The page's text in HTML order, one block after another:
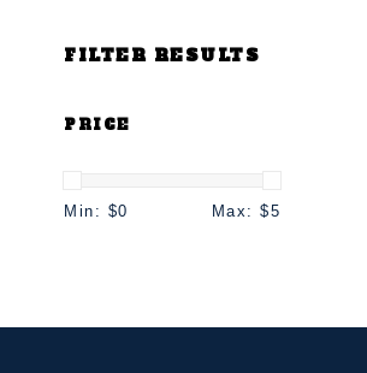
FILTER RESULTS
PRICE
Min: $0 Max: $5